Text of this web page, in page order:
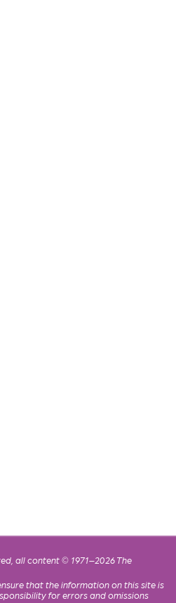
all content © 1971–2026 The
that the information on this site is
for errors and omissions